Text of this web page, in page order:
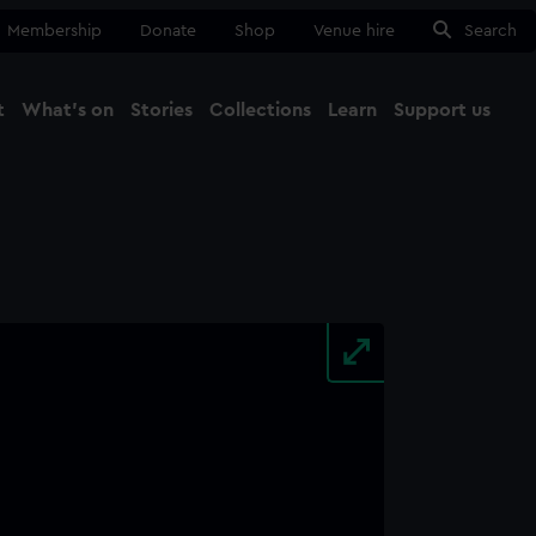
Membership Donate Shop Venue hire Search
What's on Stories Collections Learn Support us